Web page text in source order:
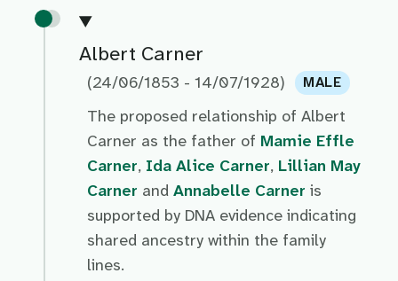
Albert Carner
(24/06/1853 - 14/07/1928) MALE
The proposed relationship of Albert
Carner as the father of Mamie Effle
Carner, Ida Alice Carner, Lillian May
Carner and Annabelle Carner is
supported by DNA evidence indicating
shared ancestry within the family
lines.